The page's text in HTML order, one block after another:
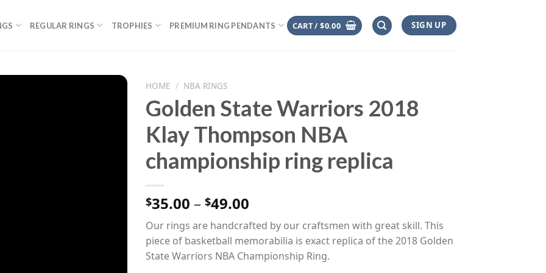
REGULAR RINGS TROPHIES PREMIUM RING PENDANTS CART /$0.00 SIGN UP
HOME / NBA RINGS
Golden State Warriors 2018
Klay Thompson NBA
championship ring replica
$35.00 – $49.00
range:
$35.00
through
$49.00
Our rings are handcrafted by our craftsmen with great skill. This
piece of basketball memorabilia is exact replica of the 2018 Golden
State Warriors NBA Championship Ring.